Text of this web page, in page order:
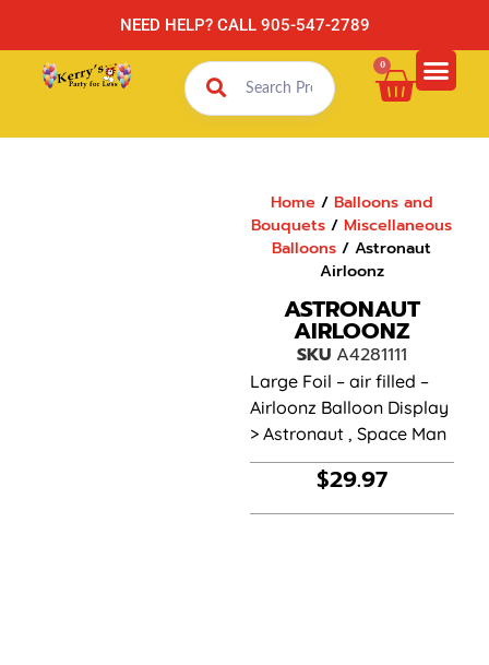
NEED HELP? CALL 905-547-2789
0
Home/ Balloons and
Bouquets /Miscellaneous
Balloons / Astronaut
Airloonz
ASTRONAUT
AIRLOONZ
SKU A4281111
Large Foil – air filled –
Airloonz Balloon Display
> Astronaut , Space Man
$29.97